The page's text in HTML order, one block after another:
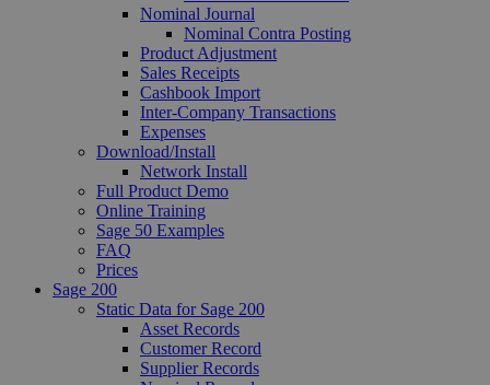
Nominal Journal
Nominal Contra Posting
Product Adjustment
Sales Receipts
Cashbook Import
Inter-Company Transactions
Expenses
Download/Install
Network Install
Full Product Demo
Online Training
Sage 50 Examples
FAQ
Prices
Sage 200
Static Data for Sage 200
Asset Records
Customer Record
Supplier Records